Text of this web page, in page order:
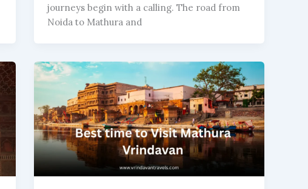
journeys begin with a calling. The road from
Noida to Mathura and